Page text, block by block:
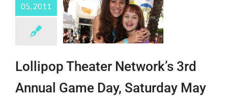
05, 2011
Lollipop Theater Network’s 3rd
Annual Game Day, Saturday May